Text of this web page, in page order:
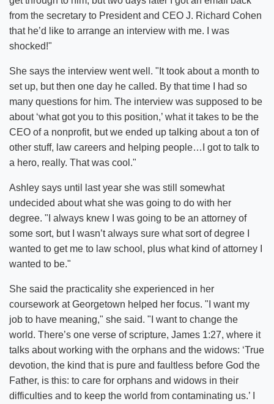
from the secretary to President and CEO J. Richard Cohen
that he’d like to arrange an interview with me. I was
shocked!"
She says the interview went well. "It took about a month to
set up, but then one day he called. By that time I had so
many questions for him. The interview was supposed to be
about ‘what got you to this position,’ what it takes to be the
CEO of a nonprofit, but we ended up talking about a ton of
other stuff, law careers and helping people…I got to talk to
a hero, really. That was cool."
Ashley says until last year she was still somewhat
undecided about what she was going to do with her
degree. "I always knew I was going to be an attorney of
some sort, but I wasn’t always sure what sort of degree I
wanted to get me to law school, plus what kind of attorney I
wanted to be."
She said the practicality she experienced in her
coursework at Georgetown helped her focus. "I want my
job to have meaning," she said. "I want to change the
world. There’s one verse of scripture, James 1:27, where it
talks about working with the orphans and the widows: ‘True
devotion, the kind that is pure and faultless before God the
Father, is this: to care for orphans and widows in their
difficulties and to keep the world from contaminating us.’ I